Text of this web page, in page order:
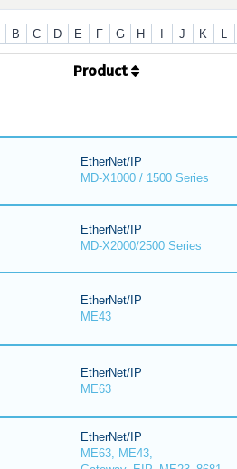
B C D E F G H J K L
Product
EtherNet/IP
MD-X1000 / 1500 Series
EtherNet/IP
MD-X2000/2500 Series
EtherNet/IP
ME43
EtherNet/IP
ME63
EtherNet/IP
ME63, ME43,